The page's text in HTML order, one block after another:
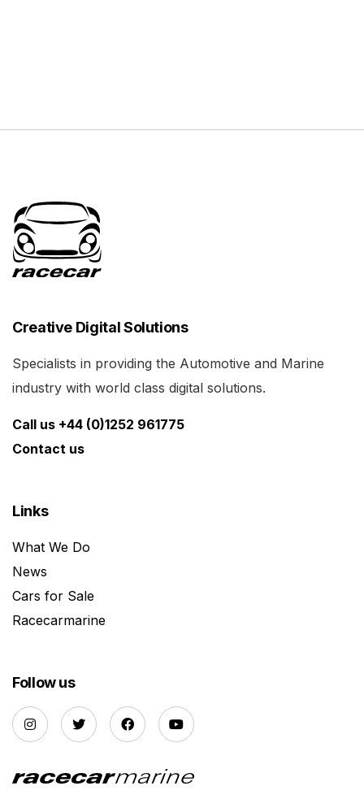
Creative Digital Solutions
Specialists in providing the Automotive and Marine
industry with world class digital solutions.
Call us +44 (0)1252 961775
Contact us
Links
What We Do
News
Cars for Sale
Racecarmarine
Follow us